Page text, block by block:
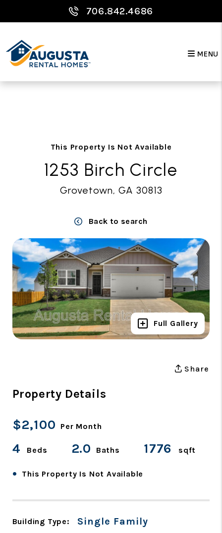
Skip to main content
706.842.4686
MENU
This Property Is Not Available
1253 Birch Circle
Grovetown, GA 30813
Back to search
Full Gallery
Share
Property Details
$2,100 Per Month
4 Beds 2.0 Baths 1776 sqft
• This Property Is Not Available
Building Type: Single Family